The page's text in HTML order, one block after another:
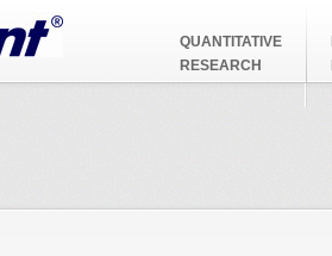
QUANTITATIVE
RESEARCH